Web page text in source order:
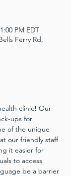
PM EDT
Ferry Rd,
clinic! Our
ups for
of the unique
our friendly staff
it easier for
to access
be a barrier